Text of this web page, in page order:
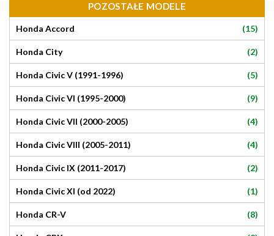
POZOSTAŁE MODELE
Honda Accord (15)
Honda City (2)
Honda Civic V (1991-1996) (5)
Honda Civic VI (1995-2000) (9)
Honda Civic VII (2000-2005) (4)
Honda Civic VIII (2005-2011) (4)
Honda Civic IX (2011-2017) (2)
Honda Civic XI (od 2022) (1)
Honda CR-V (8)